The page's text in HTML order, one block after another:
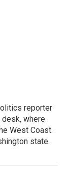
reporter
where
West Coast.
state.